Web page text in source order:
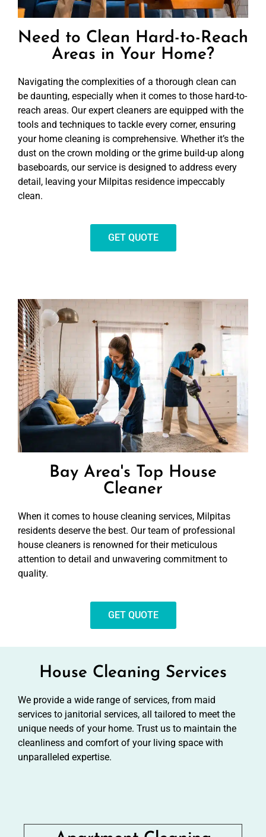
Need to Clean Hard-to-Reach
Areas in Your Home?
Navigating the complexities of a thorough clean can
be daunting, especially when it comes to those hard-to-
reach areas. Our expert cleaners are equipped with the
tools and techniques to tackle every corner, ensuring
your home cleaning is comprehensive. Whether it’s the
dust on the crown molding or the grime build-up along
baseboards, our service is designed to address every
detail, leaving your Milpitas residence impeccably
clean.
GET QUOTE
Bay Area's Top House
Cleaner
When it comes to house cleaning services, Milpitas
residents deserve the best. Our team of professional
house cleaners is renowned for their meticulous
attention to detail and unwavering commitment to
quality.
GET QUOTE
House Cleaning Services
We provide a wide range of services, from maid
services to janitorial services, all tailored to meet the
unique needs of your home. Trust us to maintain the
cleanliness and comfort of your living space with
unparalleled expertise.